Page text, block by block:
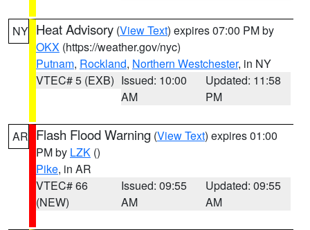
NY Heat Advisory (View Text) expires 07:00 PM by
OKX (https://weather.gov/nyc)
Putnam, Rockland, Northern Westchester, in NY
VTEC# 5 (EXB) Issued: 10:00
AM
Updated: 11:58
PM
AR Flash Flood Warning (View Text) expires 01:00
PM by LZK ()
Pike, in AR
VTEC# 66
(NEW)
Issued: 09:55
AM
Updated: 09:55
AM